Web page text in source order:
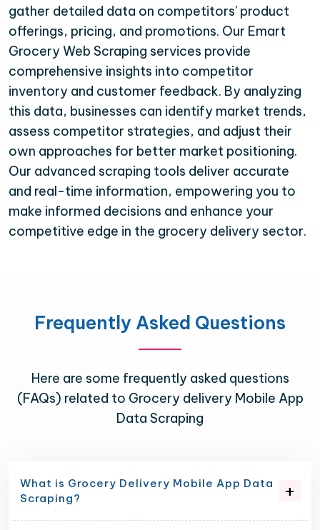
gather detailed data on competitors' product
offerings, pricing, and promotions. Our Emart
Grocery Web Scraping services provide
comprehensive insights into competitor
inventory and customer feedback. By analyzing
this data, businesses can identify market trends,
assess competitor strategies, and adjust their
own approaches for better market positioning.
Our advanced scraping tools deliver accurate
and real-time information, empowering you to
make informed decisions and enhance your
competitive edge in the grocery delivery sector.
Frequently Asked Questions
Here are some frequently asked questions
(FAQs) related to Grocery delivery Mobile App
Data Scraping
What is Grocery Delivery Mobile App Data
Scraping?